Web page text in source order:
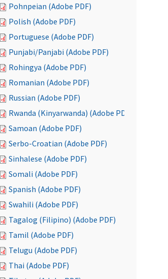
Pohnpeian (Adobe PDF)
Polish (Adobe PDF)
Portuguese (Adobe PDF)
Punjabi/Panjabi (Adobe PDF)
Rohingya (Adobe PDF)
Romanian (Adobe PDF)
Russian (Adobe PDF)
Rwanda (Kinyarwanda) (Adobe PDF)
Samoan (Adobe PDF)
Serbo-Croatian (Adobe PDF)
Sinhalese (Adobe PDF)
Somali (Adobe PDF)
Spanish (Adobe PDF)
Swahili (Adobe PDF)
Tagalog (Filipino) (Adobe PDF)
Tamil (Adobe PDF)
Telugu (Adobe PDF)
Thai (Adobe PDF)